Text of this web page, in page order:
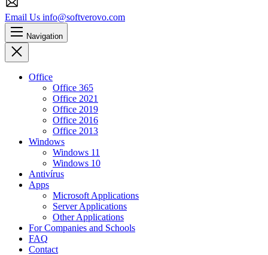
Email Us info@softverovo.com
Navigation
Close
Office
Office 365
Office 2021
Office 2019
Office 2016
Office 2013
Windows
Windows 11
Windows 10
Antivírus
Apps
Microsoft Applications
Server Applications
Other Applications
For Companies and Schools
FAQ
Contact